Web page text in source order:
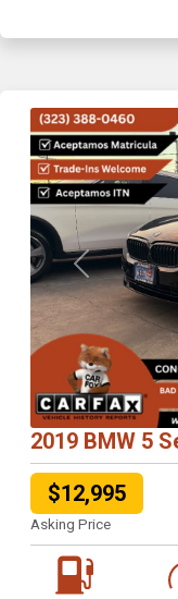
Previous
2019 BMW 5
$12,995
Asking Price